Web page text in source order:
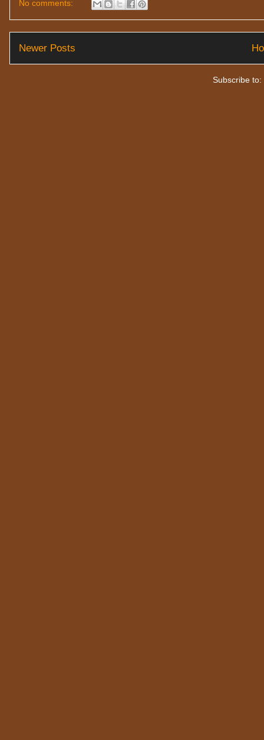
No comments:
Newer Posts
Subscribe to: